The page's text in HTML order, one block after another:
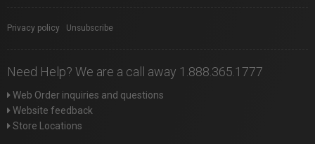
Privacy policy Unsubscribe
Need Help? We are a call away 1.888.365.1777
Web Order inquiries and questions
Website feedback
Store Locations